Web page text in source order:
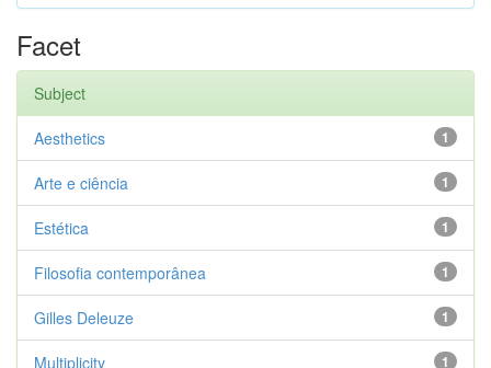
Facet
Subject
1
Aesthetics
1
Arte e ciência
1
Estética
1
Filosofia contemporânea
1
Gilles Deleuze
1
Multiplicity